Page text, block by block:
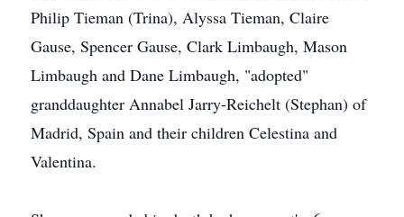
Philip Tieman (Trina), Alyssa Tieman, Claire
Gause, Spencer Gause, Clark Limbaugh, Mason
Limbaugh and Dane Limbaugh, "adopted"
granddaughter Annabel Jarry-Reichelt (Stephan) of
Madrid, Spain and their children Celestina and
Valentina.